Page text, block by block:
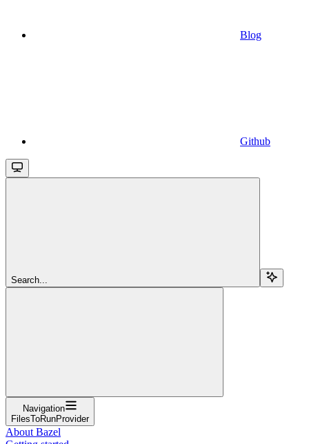
Blog
Github
Search...
Navigation
FilesToRunProvider
About Bazel